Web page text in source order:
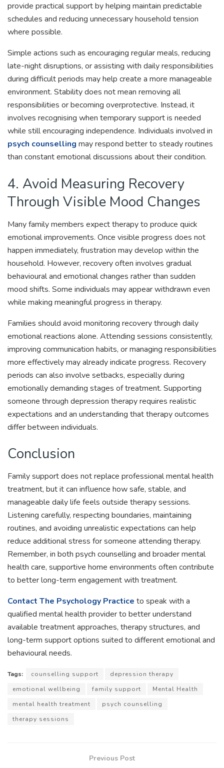
provide practical support by helping maintain predictable
schedules and reducing unnecessary household tension
where possible.
Simple actions such as encouraging regular meals, reducing
late-night disruptions, or assisting with daily responsibilities
during difficult periods may help create a more manageable
environment. Stability does not mean removing all
responsibilities or becoming overprotective. Instead, it
involves recognising when temporary support is needed
while still encouraging independence. Individuals involved in
psych counselling may respond better to steady routines
than constant emotional discussions about their condition.
4. Avoid Measuring Recovery
Through Visible Mood Changes
Many family members expect therapy to produce quick
emotional improvements. Once visible progress does not
happen immediately, frustration may develop within the
household. However, recovery often involves gradual
behavioural and emotional changes rather than sudden
mood shifts. Some individuals may appear withdrawn even
while making meaningful progress in therapy.
Families should avoid monitoring recovery through daily
emotional reactions alone. Attending sessions consistently,
improving communication habits, or managing responsibilities
more effectively may already indicate progress. Recovery
periods can also involve setbacks, especially during
emotionally demanding stages of treatment. Supporting
someone through depression therapy requires realistic
expectations and an understanding that therapy outcomes
differ between individuals.
Conclusion
Family support does not replace professional mental health
treatment, but it can influence how safe, stable, and
manageable daily life feels outside therapy sessions.
Listening carefully, respecting boundaries, maintaining
routines, and avoiding unrealistic expectations can help
reduce additional stress for someone attending therapy.
Remember, in both psych counselling and broader mental
health care, supportive home environments often contribute
to better long-term engagement with treatment.
Contact The Psychology Practice to speak with a
qualified mental health provider to better understand
available treatment approaches, therapy structures, and
long-term support options suited to different emotional and
behavioural needs.
Tags: counselling support
depression therapy
emotional wellbeing
family support
Mental Health
mental health treatment
psych counselling
therapy sessions
Previous Post